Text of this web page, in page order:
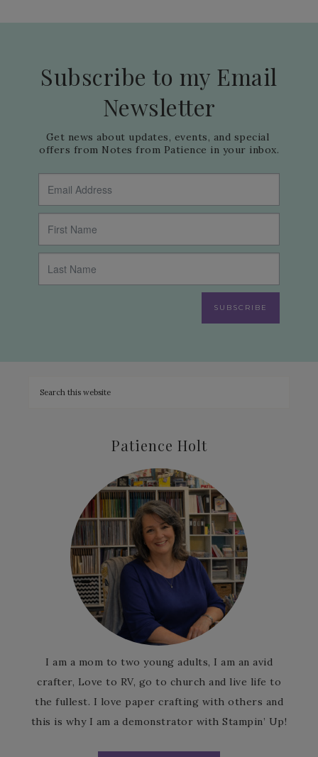
Subscribe to my Email
Newsletter
Get news about updates, events, and special
offers from Notes from Patience in your inbox.
SUBSCRIBE
Patience Holt
I am a mom to two young adults, I am an avid
crafter, Love to RV, go to church and live life to
the fullest. I love paper crafting with others and
this is why I am a demonstrator with Stampin’ Up!